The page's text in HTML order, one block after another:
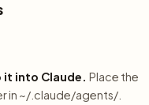
it into Claude. Place the
in ~/.claude/agents/.